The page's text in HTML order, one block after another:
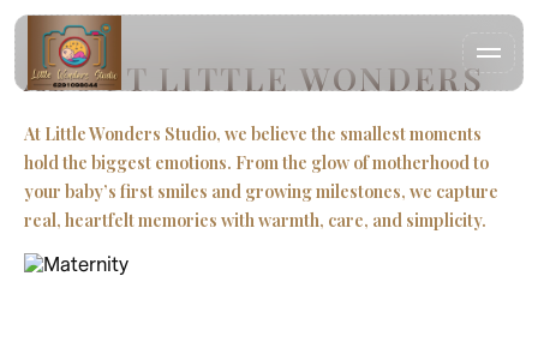
HOME
ABOUT LITTLE WONDERS
At Little Wonders Studio, we believe the smallest moments
hold the biggest emotions. From the glow of motherhood to
your baby’s first smiles and growing milestones, we capture
real, heartfelt memories with warmth, care, and simplicity.
Our appr|